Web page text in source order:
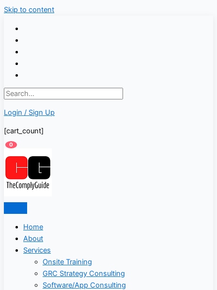
Skip to content
Login / Sign Up
[cart_count]
0
Home
About
Services
Onsite Training
GRC Strategy Consulting
Software/App Consulting